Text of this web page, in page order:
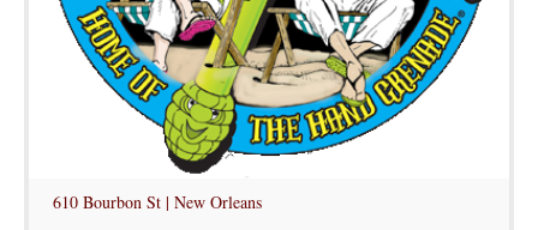
610 Bourbon St | New Orleans